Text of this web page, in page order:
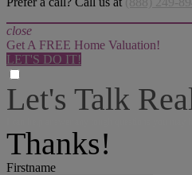
close
Get A FREE Home Valuation!
LET'S DO IT!
Let's Talk
Thanks!
Firstname